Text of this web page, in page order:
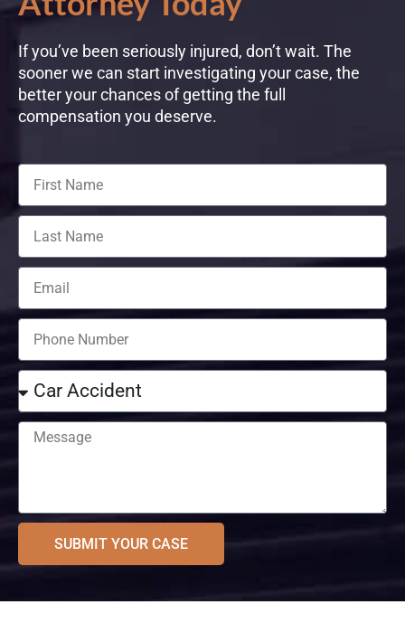
If you’ve been seriously injured, don’t wait. The
sooner we can start investigating your case, the
better your chances of getting the full
compensation you deserve.
SUBMIT YOUR CASE